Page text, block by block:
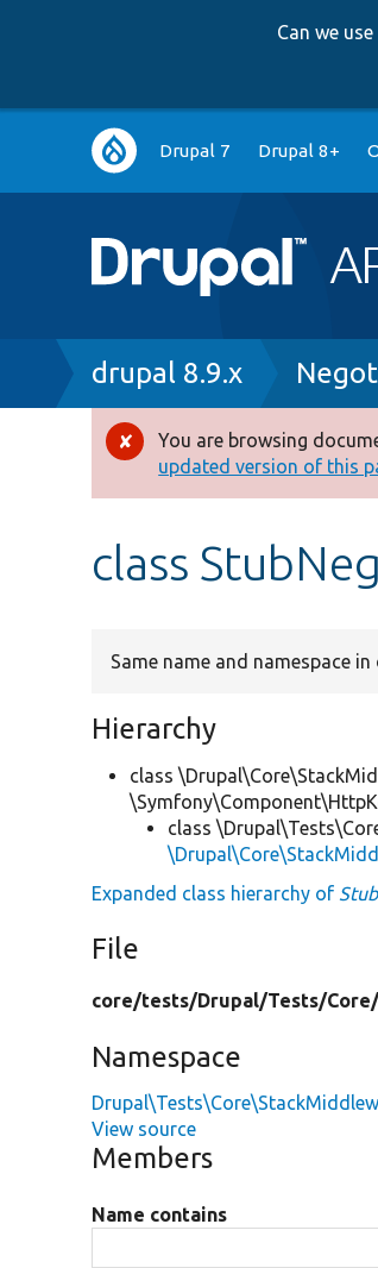
Can we
Main
navigation
Drupal 7 Drupal 8+
Breadcrumb
drupal 8.9.x
Error
message
You are browsing
updated version of this
class
Same name and namespace
Hierarchy
class
class
Expanded class hierarchy of
File
core/tests/Drupal/Tests/Core/
Namespace
View source
Members
Name contains